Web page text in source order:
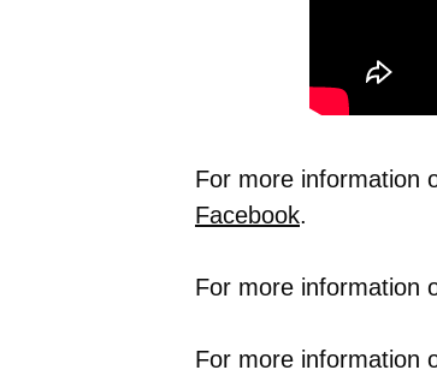
For more information
Facebook.
For more information
For more information